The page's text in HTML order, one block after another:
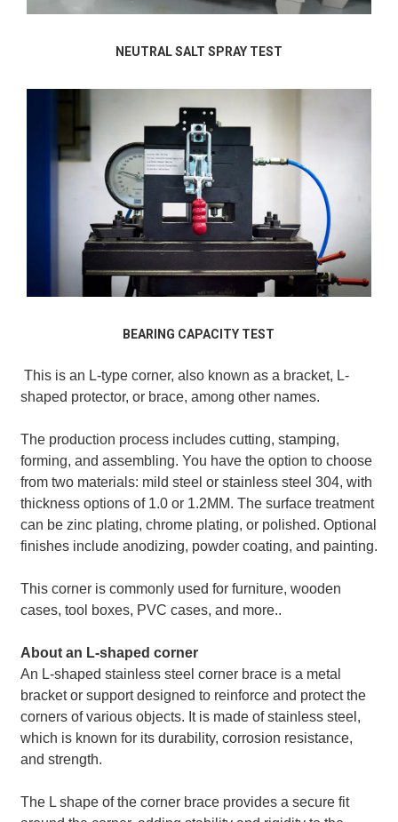
NEUTRAL SALT SPRAY TEST
BEARING CAPACITY TEST
This is an L-type corner, also known as a bracket, L-
shaped protector, or brace, among other names.
The production process includes cutting, stamping,
forming, and assembling. You have the option to choose
from two materials: mild steel or stainless steel 304, with
thickness options of 1.0 or 1.2MM. The surface treatment
can be zinc plating, chrome plating, or polished. Optional
finishes include anodizing, powder coating, and painting.
This corner is commonly used for furniture, wooden
cases, tool boxes, PVC cases, and more..
About an L-shaped corner
An L-shaped stainless steel corner brace is a metal
bracket or support designed to reinforce and protect the
corners of various objects. It is made of stainless steel,
which is known for its durability, corrosion resistance,
and strength.
The L shape of the corner brace provides a secure fit